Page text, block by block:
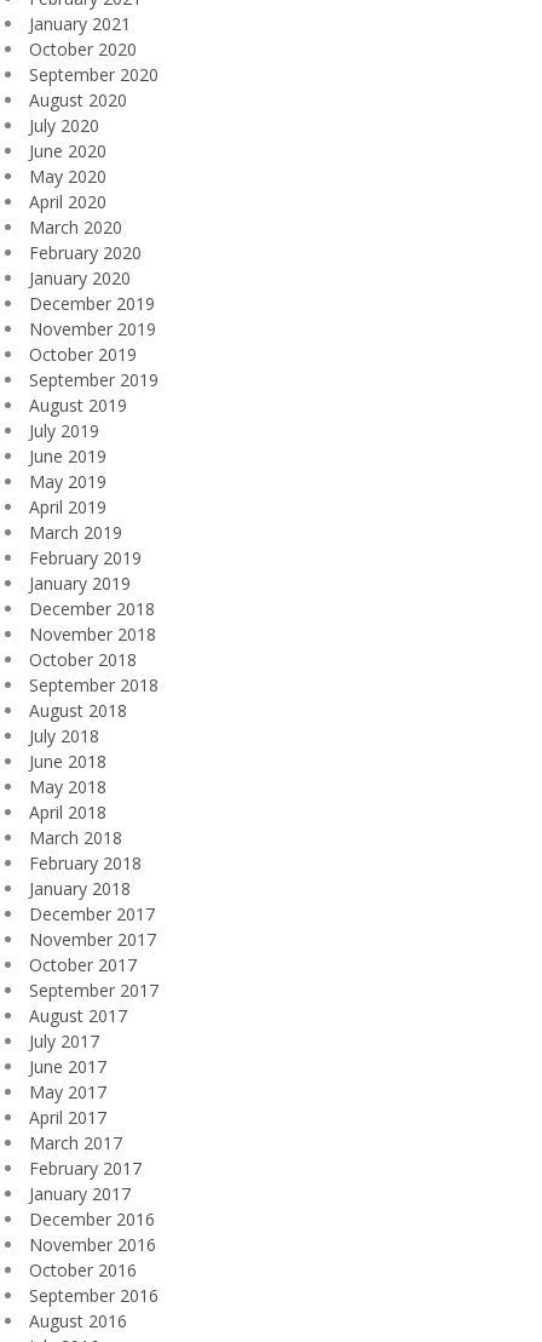
January 2021
October 2020
September 2020
August 2020
July 2020
June 2020
May 2020
April 2020
March 2020
February 2020
January 2020
December 2019
November 2019
October 2019
September 2019
August 2019
July 2019
June 2019
May 2019
April 2019
March 2019
February 2019
January 2019
December 2018
November 2018
October 2018
September 2018
August 2018
July 2018
June 2018
May 2018
April 2018
March 2018
February 2018
January 2018
December 2017
November 2017
October 2017
September 2017
August 2017
July 2017
June 2017
May 2017
April 2017
March 2017
February 2017
January 2017
December 2016
November 2016
October 2016
September 2016
August 2016